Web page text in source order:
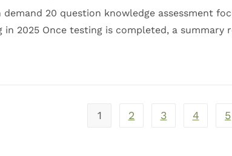
20 question knowledge assessment
in 2025 Once testing is completed, a summary
1 2 3 4 5